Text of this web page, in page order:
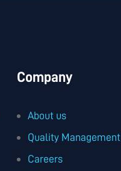
Company
About us
Quality Management
Careers